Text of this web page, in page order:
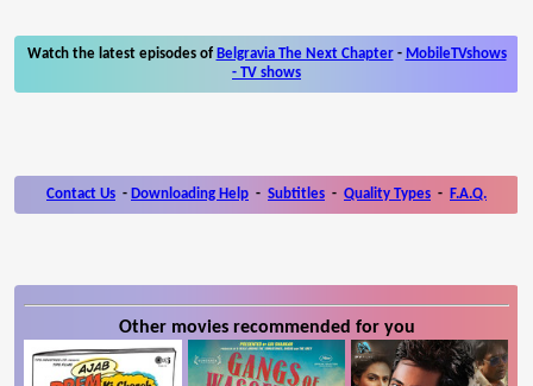
Watch the latest episodes of Belgravia The Next Chapter- MobileTVshows
- TV shows
Contact Us - Downloading Help - Subtitles - Quality Types - F.A.Q.
Other movies recommended for you